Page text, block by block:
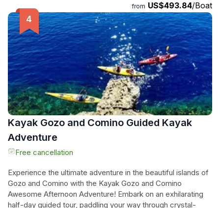
immerse yourself in the sailing adventure, or simply relax and
let the skilled skipper guide you through the crystal-clear
waters. Please note that Comino is only available on full-day
charters, and food and drink are not provided - but feel free
to bring your own. Don't miss out on this incredible sailing
experience with Malta Sailing Experiences!
from US$493.84/Boat
Kayak Gozo and Comino Guided Kayak
Adventure
Free cancellation
Experience the ultimate adventure in the beautiful islands of
Gozo and Comino with the Kayak Gozo and Comino
Awesome Afternoon Adventure! Embark on an exhilarating
half-day guided tour, paddling your way through crystal-